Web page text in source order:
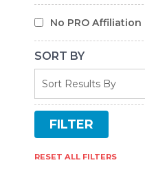
No PRO Affiliation
SORT BY
RESET ALL FILTERS